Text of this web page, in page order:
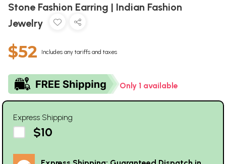
Stone Fashion Earring | Indian Fashion
Jewelry
$52 Includes any tariffs and taxes
Only 1 available
Express Shipping
$10